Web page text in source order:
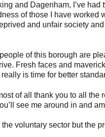
and Dagenham, I’ve
of those I have worked
and unfair society
of this borough are
Fresh faces and
is time for better
of all thank you to all
see me around in and
voluntary sector but the